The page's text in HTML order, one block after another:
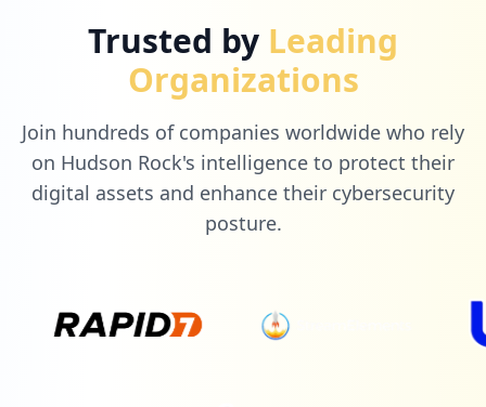
Trusted by Leading
Organizations
Join hundreds of companies worldwide who rely
on Hudson Rock's intelligence to protect their
digital assets and enhance their cybersecurity
posture.